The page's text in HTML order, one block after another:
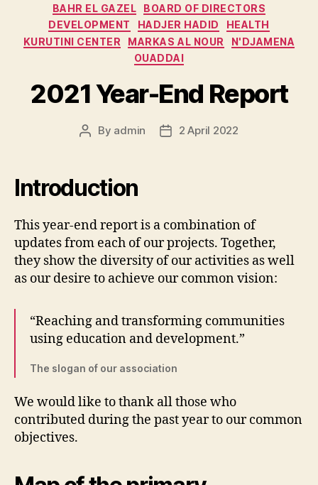
Categories
BAHR EL GAZEL
BOARD OF DIRECTORS
DEVELOPMENT
HADJER HADID
HEALTH
KURUTINI CENTER
MARKAS AL NOUR
N'DJAMENA
OUADDAI
2021 Year-End Report
Post
By admin
Post2 April 2022
Introduction
This year-end report is a combination of
updates from each of our projects. Together,
they show the diversity of our activities as well
as our desire to achieve our common vision:
“Reaching and transforming communities
using education and development.”
The slogan of our association
We would like to thank all those who
contributed during the past year to our common
objectives.